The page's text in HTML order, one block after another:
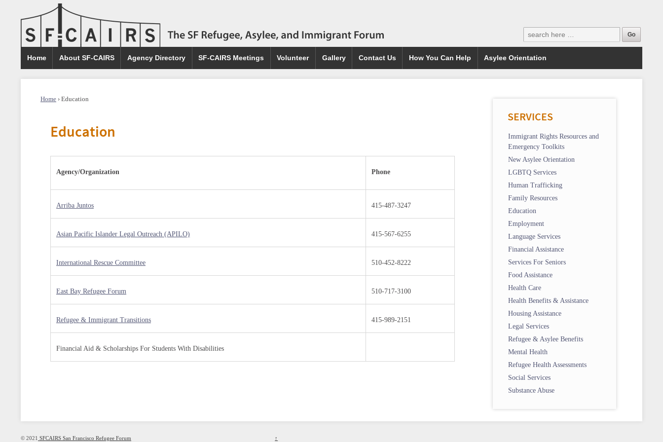
Home About SF-CAIRS Agency Directory SF-CAIRS Meetings Volunteer Gallery Contact Us How You Can Help Asylee Orientation
Home › Education
Education
Agency/Organization Phone
Arriba Juntos 415-487-3247
Asian Pacific Islander Legal Outreach (APILO) 415-567-6255
International Rescue Committee 510-452-8222
East Bay Refugee Forum 510-717-3100
Refugee & Immigrant Transitions 415-989-2151
Financial Aid & Scholarships For Students With Disabilities
SERVICES
Immigrant Rights Resources and
Emergency Toolkits
New Asylee Orientation
LGBTQ Services
Human Trafficking
Family Resources
Education
Employment
Language Services
Financial Assistance
Services For Seniors
Food Assistance
Health Care
Health Benefits & Assistance
Housing Assistance
Legal Services
Refugee & Asylee Benefits
Mental Health
Refugee Health Assessments
Social Services
Substance Abuse
© 2021 SFCAIRS San Francisco Refugee Forum ↑